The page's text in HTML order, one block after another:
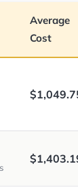
Average
Cost